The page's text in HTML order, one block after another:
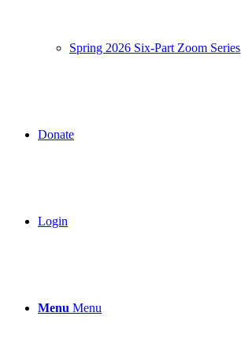
Spring 2026 Six-Part Zoom Series
Donate
Login
Menu Menu